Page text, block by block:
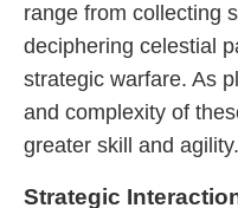
range from collecting
deciphering celestial
strategic warfare. As
and complexity of
greater skill and agility.
Strategic